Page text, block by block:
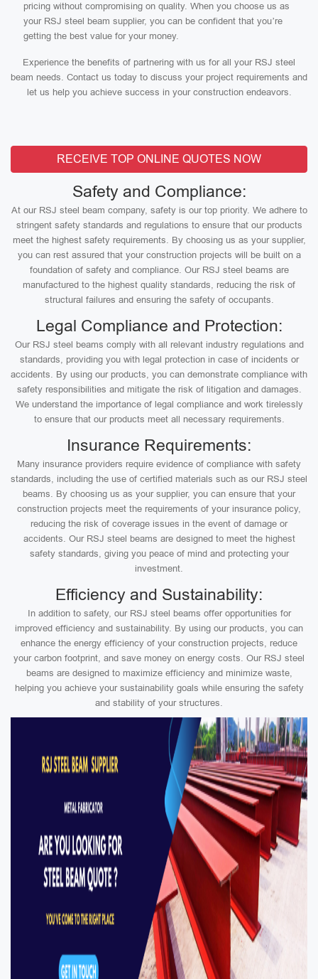
pricing without compromising on quality. When you choose us as
your RSJ steel beam supplier, you can be confident that you’re
getting the best value for your money.
Experience the benefits of partnering with us for all your RSJ steel
beam needs. Contact us today to discuss your project requirements and
let us help you achieve success in your construction endeavors.
RECEIVE TOP ONLINE QUOTES NOW
Safety and Compliance:
At our RSJ steel beam company, safety is our top priority. We adhere to
stringent safety standards and regulations to ensure that our products
meet the highest safety requirements. By choosing us as your supplier,
you can rest assured that your construction projects will be built on a
foundation of safety and compliance. Our RSJ steel beams are
manufactured to the highest quality standards, reducing the risk of
structural failures and ensuring the safety of occupants.
Legal Compliance and Protection:
Our RSJ steel beams comply with all relevant industry regulations and
standards, providing you with legal protection in case of incidents or
accidents. By using our products, you can demonstrate compliance with
safety responsibilities and mitigate the risk of litigation and damages.
We understand the importance of legal compliance and work tirelessly
to ensure that our products meet all necessary requirements.
Insurance Requirements:
Many insurance providers require evidence of compliance with safety
standards, including the use of certified materials such as our RSJ steel
beams. By choosing us as your supplier, you can ensure that your
construction projects meet the requirements of your insurance policy,
reducing the risk of coverage issues in the event of damage or
accidents. Our RSJ steel beams are designed to meet the highest
safety standards, giving you peace of mind and protecting your
investment.
Efficiency and Sustainability:
In addition to safety, our RSJ steel beams offer opportunities for
improved efficiency and sustainability. By using our products, you can
enhance the energy efficiency of your construction projects, reduce
your carbon footprint, and save money on energy costs. Our RSJ steel
beams are designed to maximize efficiency and minimize waste,
helping you achieve your sustainability goals while ensuring the safety
and stability of your structures.